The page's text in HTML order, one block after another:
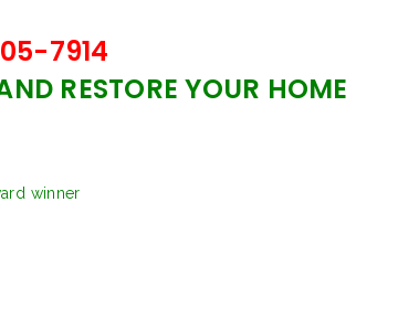
7914
RESTORE YOUR HOME
winner